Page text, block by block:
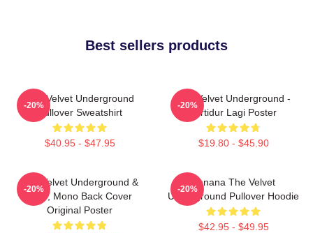
Best sellers products
The Velvet Underground
Pullover Sweatshirt
$40.95 - $47.95
-20%
The Velvet Underground -
Tertidur Lagi Poster
$19.80 - $45.90
-20%
The Velvet Underground &
Nico, Mono Back Cover
Original Poster
-20%
Banana The Velvet
Underground Pullover Hoodie
$42.95 - $49.95
-20%